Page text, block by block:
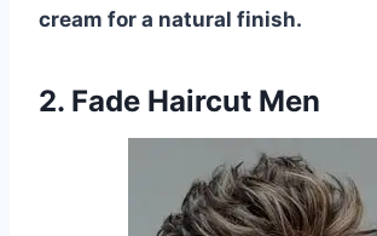
cream for a natural finish.
2. Fade Haircut Men